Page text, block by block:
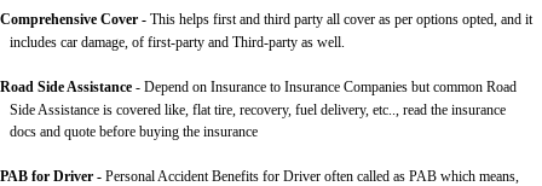
Comprehensive Cover - This helps first and third party all cover as per options opted, and it
includes car damage, of first-party and Third-party as well.
Road Side Assistance - Depend on Insurance to Insurance Companies but common Road
Side Assistance is covered like, flat tire, recovery, fuel delivery, etc.., read the insurance
docs and quote before buying the insurance
PAB for Driver - Personal Accident Benefits for Driver often called as PAB which means,